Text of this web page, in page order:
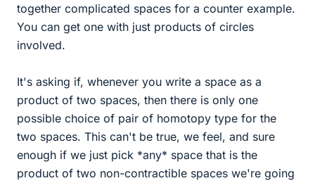
together complicated spaces for a counter example.
You can get one with just products of circles
involved.
It's asking if, whenever you write a space as a
product of two spaces, then there is only one
possible choice of pair of homotopy type for the
two spaces. This can't be true, we feel, and sure
enough if we just pick *any* space that is the
product of two non-contractible spaces we're going